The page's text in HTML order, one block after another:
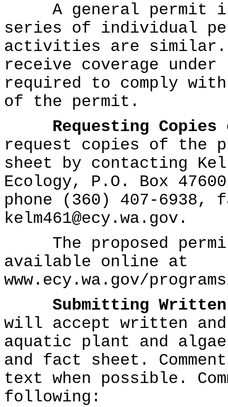
A general permit
series of individual
activities are
receive coverage
required to comply
of the permit.
Requesting
request copies of the
sheet by contacting
Ecology, P.O. Box
phone (360) 407-6938,
kelm461@ecy.wa.gov.
The proposed
available online at
www.ecy.wa.gov/
Submitting Written
will accept written
aquatic plant and algae
and fact sheet.
text when possible.
following: